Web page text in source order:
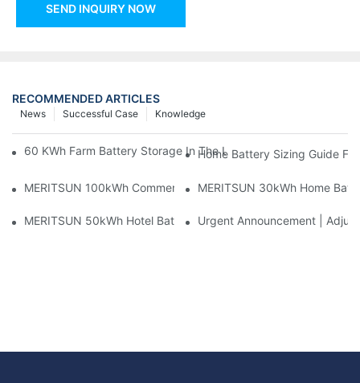
SEND INQUIRY NOW
RECOMMENDED ARTICLES
Knowledge
Successful Case
News
60 KWh Farm Battery Storage In The U.S.: What This 12-
Home Battery Sizing Guide
MERITSUN 100kWh Commercial Battery Storage Installation
MERITSUN 30kWh Home
MERITSUN 50kWh Hotel Battery Installation Case: Rack-
Urgent Announcement |